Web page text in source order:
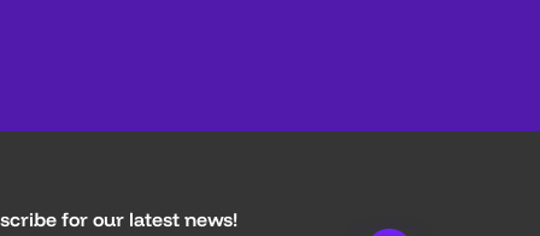
for our latest news!